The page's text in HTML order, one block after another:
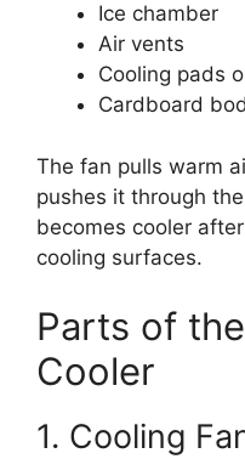
Ice chamber
Air vents
Cooling pads
Cardboard
The fan pulls warm
pushes it through
becomes cooler
cooling surfaces.
Parts of
Cooler
1. Cooling